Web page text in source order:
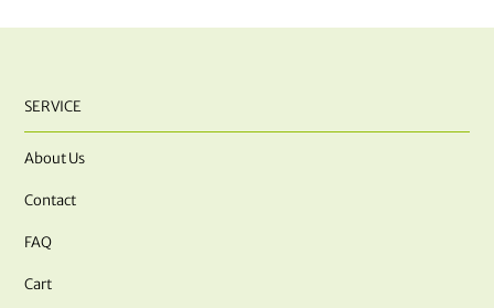
SERVICE
About Us
Contact
FAQ
Cart